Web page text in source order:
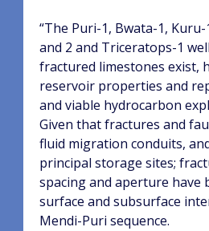
“The Puri-1, Bwata-1, Kuru-
and 2 and Triceratops-1
fractured limestones exist,
reservoir properties and
and viable hydrocarbon
Given that fractures and
fluid migration conduits,
principal storage sites;
spacing and aperture have
surface and subsurface
Mendi-Puri sequence.